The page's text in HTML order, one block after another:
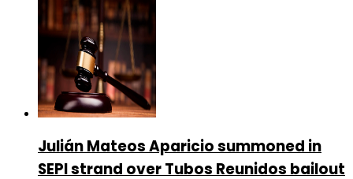
Julián Mateos Aparicio summoned in
SEPI strand over Tubos Reunidos bailout